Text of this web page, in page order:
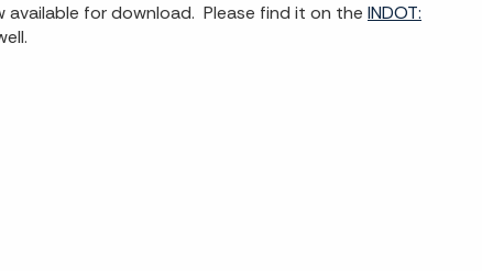
available for download. Please find it on the INDOT: